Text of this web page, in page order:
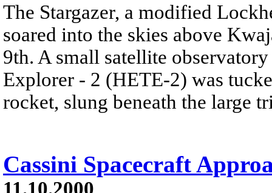
The Stargazer, a modified
soared into the skies above
9th. A small satellite
Explorer - 2 (HETE-2) was
rocket, slung beneath the large
Cassini Spacecraft